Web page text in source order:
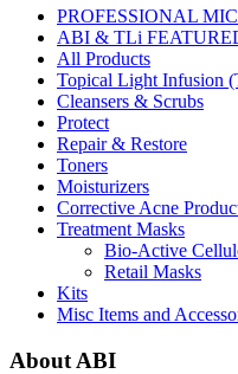
PROFESSIONAL
ABI & TLi
All Products
Topical Light Infusion
Cleansers & Scrubs
Protect
Repair & Restore
Toners
Moisturizers
Corrective Acne
Treatment Masks
Bio-Active
Retail Masks
Kits
Misc Items and
About ABI